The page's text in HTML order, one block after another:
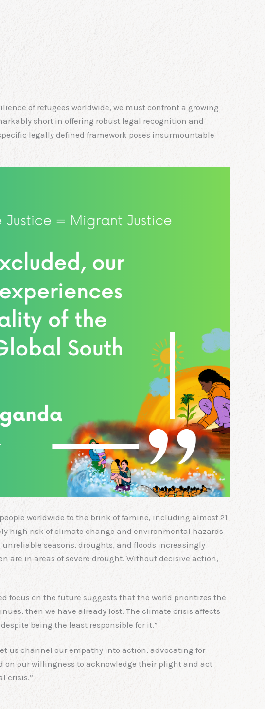
of refugees worldwide, we must confront a growing
short in offering robust legal recognition and
legally defined framework poses insurmountable
worldwide to the brink of famine, including almost 21
high risk of climate change and environmental hazards
seasons, droughts, and floods increasingly
are in areas of severe drought. Without decisive action,
focus on the future suggests that the world prioritizes the
then we have already lost. The climate crisis affects
being the least responsible for it.”
us channel our empathy into action, advocating for
on our willingness to acknowledge their plight and act
crisis.”